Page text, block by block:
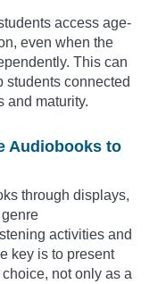
access age-
even when the
This can
students connected
and maturity.
Audiobooks to
through displays,
activities and
key is to present
not only as a